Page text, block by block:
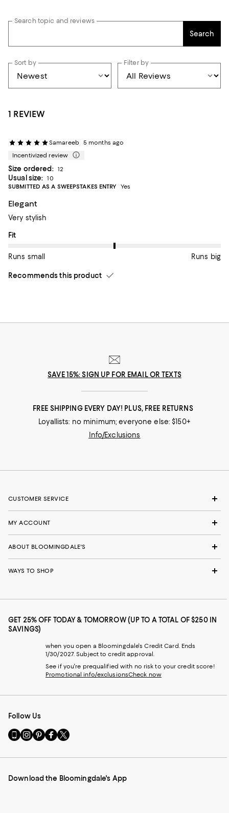
Search topic and reviews
Search
Sort by Filter by
1 REVIEW
Samareeb 5 months ago
Incentivized review
Size ordered: 12
Usual size:
10
SUBMITTED AS A SWEEPSTAKES ENTRY
Yes
Elegant
Very stylish
On average, customers rate the Fit of this item as Runs big.
Fit
Runs small Runs big
Recommends this product
SAVE 15%: SIGN UP FOR EMAIL OR TEXTS
FREE SHIPPING EVERY DAY! PLUS, FREE RETURNS
Loyallists: no minimum; everyone else: $150+
Info/Exclusions
CUSTOMER SERVICE
MY ACCOUNT
ABOUT BLOOMINGDALE'S
WAYS TO SHOP
GET 25% OFF TODAY & TOMORROW (UP TO A TOTAL OF $250 IN
SAVINGS)
when you open a Bloomingdale's Credit Card. Ends
1/30/2027. Subject to credit approval.
See if you're prequalified with no risk to your credit score!
Promotional info/exclusionsCheck now
Follow Us
Go
to
Mobile
-
Visit
us
Instagram
External
Visit
us
Pinterest
External
Visit
us
Facebook
External
Visit
us
Twitter
External
Download the Bloomingdale's App